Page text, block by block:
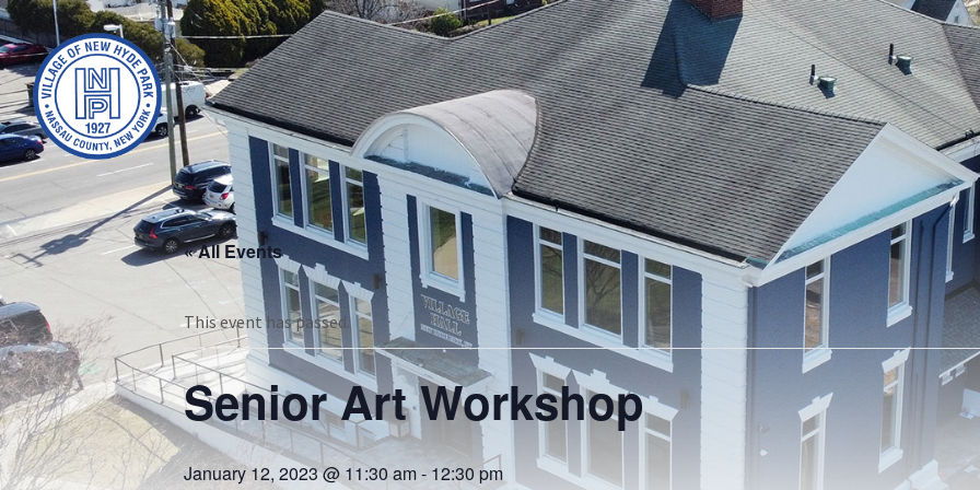
« All Events
This event has passed.
Senior Art Workshop
January 12, 2023 @ 11:30 am- 12:30 pm